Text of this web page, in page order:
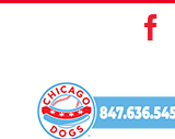
content